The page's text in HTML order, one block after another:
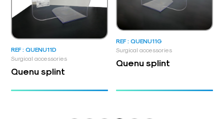
Surgical accessories
REF : QUENU11D
Quenu splint
Surgical accessories
REF : QUENU11G
Quenu splint